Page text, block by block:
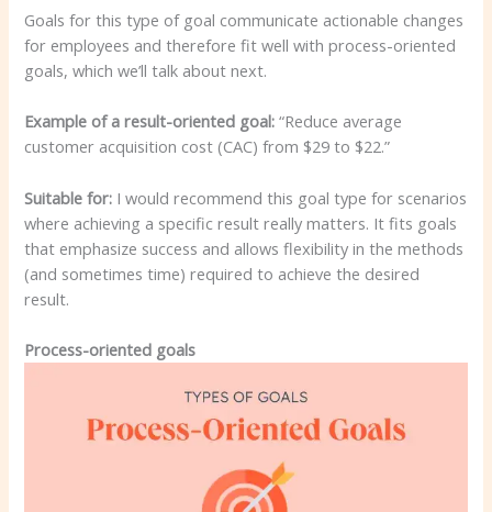
Goals for this type of goal communicate actionable changes
for employees and therefore fit well with process-oriented
goals, which we’ll talk about next.
Example of a result-oriented goal:“Reduce average
customer acquisition cost (CAC) from $29 to $22.”
Suitable for: I would recommend this goal type for scenarios
where achieving a specific result really matters. It fits goals
that emphasize success and allows flexibility in the methods
(and sometimes time) required to achieve the desired
result.
Process-oriented goals